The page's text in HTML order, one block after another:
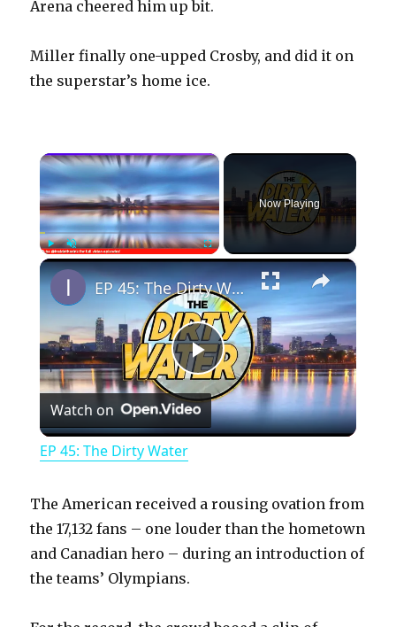
Arena cheered him up bit.
Miller finally one-upped Crosby, and did it on
the superstar’s home ice.
×
PlayUnmute Fullscreen
Now Playing
×
P
l
y
EP 45: The Dirty Water
Watch on
EP 45: The Dirty Water
The American received a rousing ovation from
the 17,132 fans – one louder than the hometown
and Canadian hero – during an introduction of
the teams’ Olympians.